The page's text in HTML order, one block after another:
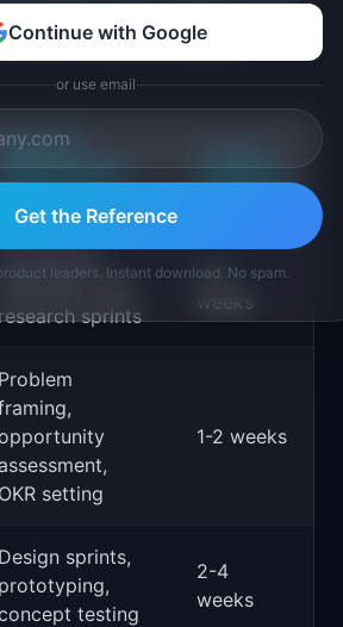
but it makes the phases
DURATION
sprints
2-4
weeks
Problem
OKR setting
1-2 weeks
Design sprints,
prototyping,
testing
2-4
weeks
Continue with Google
or use email
Get the Reference
leaders. Instant download. No spam.